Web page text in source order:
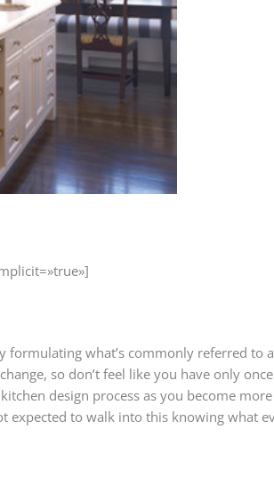
formulating what’s commonly referred to
so don’t feel like you have only
design process as you become
expected to walk into this knowing what